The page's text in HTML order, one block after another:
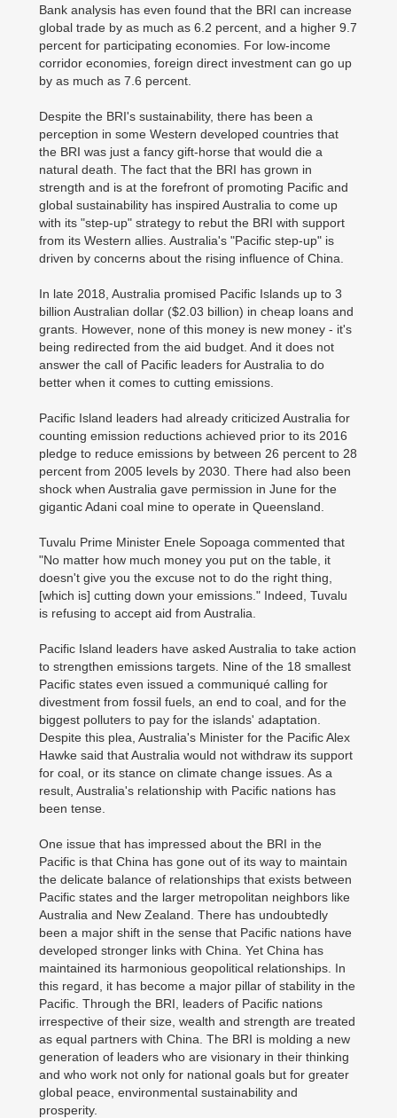
Bank analysis has even found that the BRI can increase
global trade by as much as 6.2 percent, and a higher 9.7
percent for participating economies. For low-income
corridor economies, foreign direct investment can go up
by as much as 7.6 percent.
Despite the BRI's sustainability, there has been a
perception in some Western developed countries that
the BRI was just a fancy gift-horse that would die a
natural death. The fact that the BRI has grown in
strength and is at the forefront of promoting Pacific and
global sustainability has inspired Australia to come up
with its "step-up" strategy to rebut the BRI with support
from its Western allies. Australia's "Pacific step-up" is
driven by concerns about the rising influence of China.
In late 2018, Australia promised Pacific Islands up to 3
billion Australian dollar ($2.03 billion) in cheap loans and
grants. However, none of this money is new money - it's
being redirected from the aid budget. And it does not
answer the call of Pacific leaders for Australia to do
better when it comes to cutting emissions.
Pacific Island leaders had already criticized Australia for
counting emission reductions achieved prior to its 2016
pledge to reduce emissions by between 26 percent to 28
percent from 2005 levels by 2030. There had also been
shock when Australia gave permission in June for the
gigantic Adani coal mine to operate in Queensland.
Tuvalu Prime Minister Enele Sopoaga commented that
"No matter how much money you put on the table, it
doesn't give you the excuse not to do the right thing,
[which is] cutting down your emissions." Indeed, Tuvalu
is refusing to accept aid from Australia.
Pacific Island leaders have asked Australia to take action
to strengthen emissions targets. Nine of the 18 smallest
Pacific states even issued a communiqué calling for
divestment from fossil fuels, an end to coal, and for the
biggest polluters to pay for the islands' adaptation.
Despite this plea, Australia's Minister for the Pacific Alex
Hawke said that Australia would not withdraw its support
for coal, or its stance on climate change issues. As a
result, Australia's relationship with Pacific nations has
been tense.
One issue that has impressed about the BRI in the
Pacific is that China has gone out of its way to maintain
the delicate balance of relationships that exists between
Pacific states and the larger metropolitan neighbors like
Australia and New Zealand. There has undoubtedly
been a major shift in the sense that Pacific nations have
developed stronger links with China. Yet China has
maintained its harmonious geopolitical relationships. In
this regard, it has become a major pillar of stability in the
Pacific. Through the BRI, leaders of Pacific nations
irrespective of their size, wealth and strength are treated
as equal partners with China. The BRI is molding a new
generation of leaders who are visionary in their thinking
and who work not only for national goals but for greater
global peace, environmental sustainability and
prosperity.